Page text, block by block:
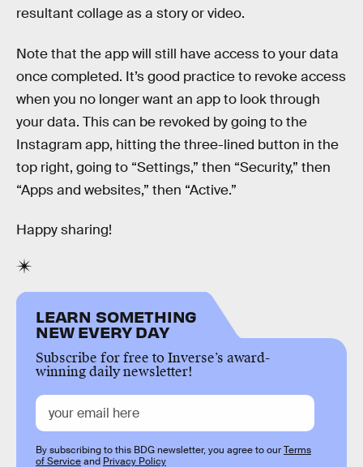
resultant collage as a story or video.
Note that the app will still have access to your data
once completed. It’s good practice to revoke access
when you no longer want an app to look through
your data. This can be revoked by going to the
Instagram app, hitting the three-lined button in the
top right, going to “Settings,” then “Security,” then
“Apps and websites,” then “Active.”
Happy sharing!
LEARN SOMETHING
NEW EVERY DAY
Subscribe for free to Inverse’s award-
winning daily newsletter!
By subscribing to this BDG newsletter, you agree to ourTerms
of Serviceand Privacy Policy